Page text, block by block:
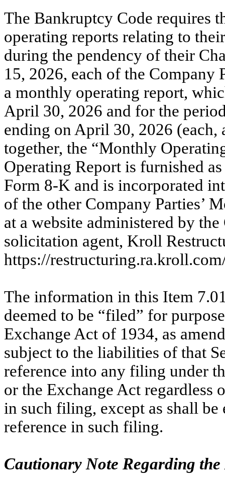
The Bankruptcy Code requires
operating reports relating to
during the pendency of their
15, 2026, each of the
a monthly operating report,
April 30, 2026 and for the
ending on April 30, 2026
together, the “Monthly
Operating Report is furnished
Form 8-K and is incorporated
of the other Company Parties’
at a website administered by
solicitation agent, Kroll
https://
The information in this Item
deemed to be “filed” for
Exchange Act of 1934, as
subject to the liabilities of that
reference into any filing under
or the Exchange Act regardless
in such filing, except as shall
reference in such filing.
Cautionary Note Regarding